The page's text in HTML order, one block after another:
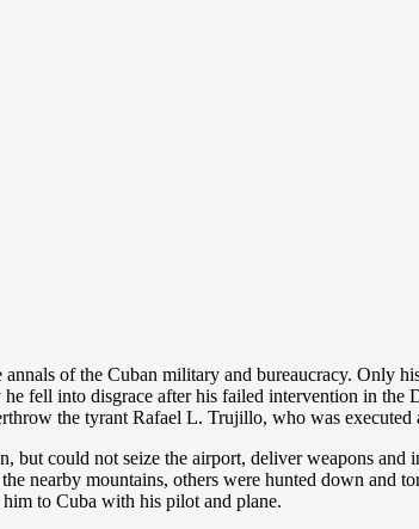
of the Cuban military and bureaucracy. Only
he fell into disgrace after his failed intervention in
the tyrant Rafael L. Trujillo, who was executed
but could not seize the airport, deliver weapons
nearby mountains, others were hunted down
to Cuba with his pilot and plane.